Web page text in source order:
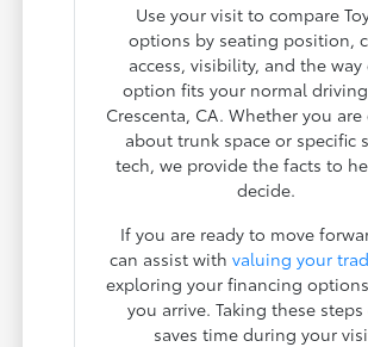
Use your visit to compare
options by seating position,
access, visibility, and the way
option fits your normal
Crescenta, CA. Whether you
about trunk space or specific
tech, we provide the facts to
decide.
If you are ready to move
can assist withvaluing your
exploring your financing
you arrive. Taking these steps
saves time during your